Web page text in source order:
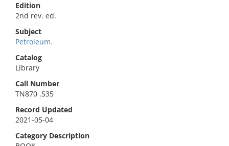
Edition
2nd rev. ed.
Subject
Petroleum.
Catalog
Library
Call Number
TN870 .S35
Record Updated
2021-05-04
Category Description